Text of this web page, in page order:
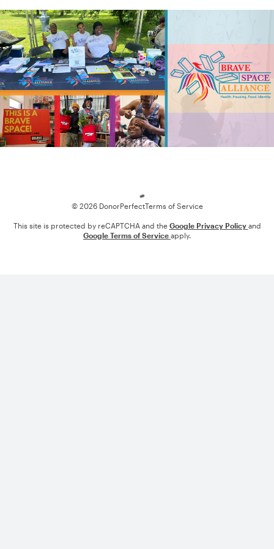
© 2026 DonorPerfectTerms of Service
This site is protected by reCAPTCHA and the Google Privacy Policy and
Google Terms of Service apply.